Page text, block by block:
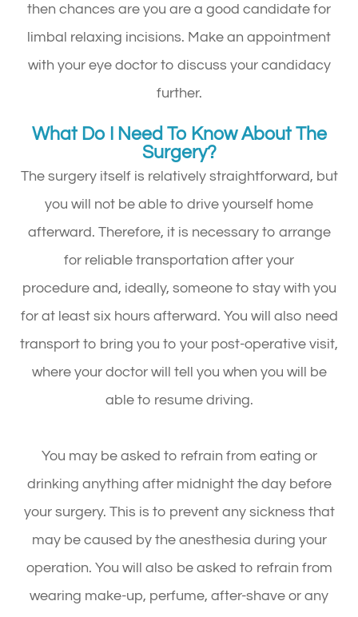
then chances are you are a good candidate for
limbal relaxing incisions. Make an appointment
with your eye doctor to discuss your candidacy
further.
What Do I Need To Know About The
Surgery?
The surgery itself is relatively straightforward, but
you will not be able to drive yourself home
afterward. Therefore, it is necessary to arrange
for reliable transportation after your
procedure and, ideally, someone to stay with you
for at least six hours afterward. You will also need
transport to bring you to your post-operative visit,
where your doctor will tell you when you will be
able to resume driving.
You may be asked to refrain from eating or
drinking anything after midnight the day before
your surgery. This is to prevent any sickness that
may be caused by the anesthesia during your
operation. You will also be asked to refrain from
wearing make-up, perfume, after-shave or any